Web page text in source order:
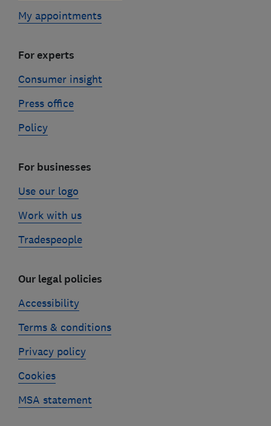
My appointments
For experts
Consumer insight
Press office
Policy
For businesses
Use our logo
Work with us
Tradespeople
Our legal policies
Accessibility
Terms & conditions
Privacy policy
Cookies
MSA statement